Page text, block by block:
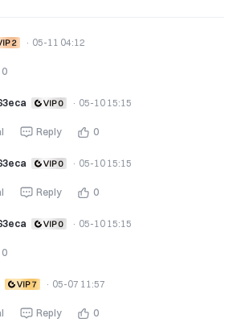
· 05-11 04:12
0
· 05-10 15:15
Reply 0
· 05-10 15:15
Reply 0
· 05-10 15:15
0
· 05-07 11:57
Reply 0